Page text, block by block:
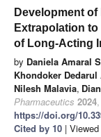
Development
Extrapolation
of Long-Acting
by Daniela Amaral
Khondoker Dedarul
Nilesh Malavia,
Pharmaceutics 2024,
https://doi.org/
Cited by 10 |